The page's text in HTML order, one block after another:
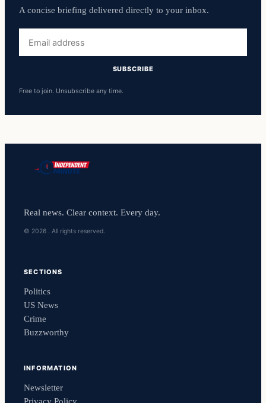
A concise briefing delivered directly to your inbox.
address
SUBSCRIBE
Free to join. Unsubscribe any time.
Real news. Clear context. Every day.
© 2026 . All rights reserved.
SECTIONS
Politics
US News
Crime
Buzzworthy
INFORMATION
Newsletter
Privacy Policy